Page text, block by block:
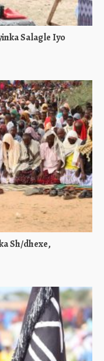
Salagle Iyo
Sh/dhexe,